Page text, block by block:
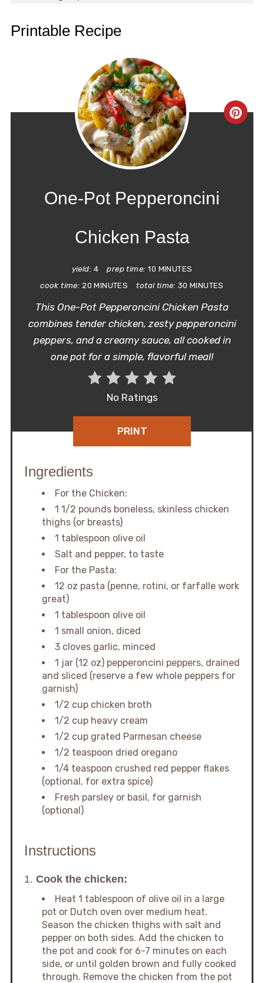
Printable Recipe
One-Pot Pepperoncini
Chicken Pasta
yield: 4 prep time: 10 MINUTES
cook time: 20 MINUTES total time: 30 MINUTES
This One-Pot Pepperoncini Chicken Pasta
combines tender chicken, zesty pepperoncini
peppers, and a creamy sauce, all cooked in
one pot for a simple, flavorful meal!
No Ratings
PRINT
Ingredients
For the Chicken:
1 1/2 pounds boneless, skinless chicken
thighs (or breasts)
1 tablespoon olive oil
Salt and pepper, to taste
For the Pasta:
12 oz pasta (penne, rotini, or farfalle work
great)
1 tablespoon olive oil
1 small onion, diced
3 cloves garlic, minced
1 jar (12 oz) pepperoncini peppers, drained
and sliced (reserve a few whole peppers for
garnish)
1/2 cup chicken broth
1/2 cup heavy cream
1/2 cup grated Parmesan cheese
1/2 teaspoon dried oregano
1/4 teaspoon crushed red pepper flakes
(optional, for extra spice)
Fresh parsley or basil, for garnish
(optional)
Instructions
1. Cook the chicken:
Heat 1 tablespoon of olive oil in a large
pot or Dutch oven over medium heat.
Season the chicken thighs with salt and
pepper on both sides. Add the chicken to
the pot and cook for 6-7 minutes on each
side, or until golden brown and fully cooked
through. Remove the chicken from the pot